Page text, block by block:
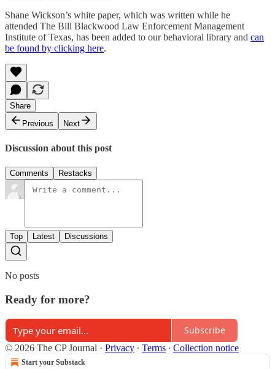
Shane Wickson’s white paper, which was written while he
attended The Bill Blackwood Law Enforcement Management
Institute of Texas, has been added to our behavioral library and can
be found by clicking here.
Share
Previous
Next
Discussion about this post
Comments Restacks
Top Latest Discussions
No posts
Ready for more?
Subscribe
© 2026 The CP Journal · Privacy ∙ Terms ∙ Collection notice
Start your Substack